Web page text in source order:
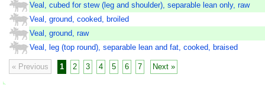
Veal, cubed for stew (leg and shoulder), separable lean only, raw
Veal, ground, cooked, broiled
Veal, ground, raw
Veal, leg (top round), separable lean and fat, cooked, braised
« Previous 1 2 3 4 5 6 7 Next »